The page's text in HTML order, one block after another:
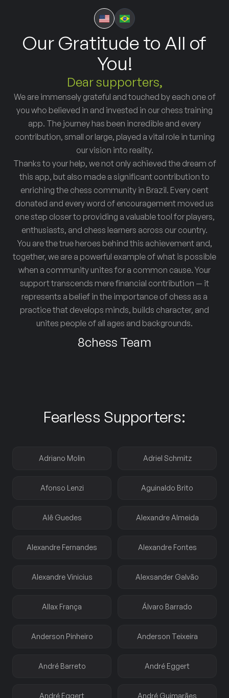
Our Gratitude to All of
You!
Dear supporters,
We are immensely grateful and touched by each one of
you who believed in and invested in our chess training
app. The journey has been incredible and every
contribution, small or large, played a vital role in turning
our vision into reality.
Thanks to your help, we not only achieved the dream of
this app, but also made a significant contribution to
enriching the chess community in Brazil. Every cent
donated and every word of encouragement moved us
one step closer to providing a valuable tool for players,
enthusiasts, and chess learners across our country.
You are the true heroes behind this achievement and,
together, we are a powerful example of what is possible
when a community unites for a common cause. Your
support transcends mere financial contribution — it
represents a belief in the importance of chess as a
practice that develops minds, builds character, and
unites people of all ages and backgrounds.
8chess Team
Fearless Supporters:
Adriano Molin Adriel Schmitz
Afonso Lenzi Aguinaldo Brito
Alê Guedes Alexandre Almeida
Alexandre Fernandes Alexandre Fontes
Alexandre Vinicius Alexsander Galvão
Allax França Álvaro Barrado
Anderson Pinheiro Anderson Teixeira
André Barreto André Eggert
André Eggert André Guimarães